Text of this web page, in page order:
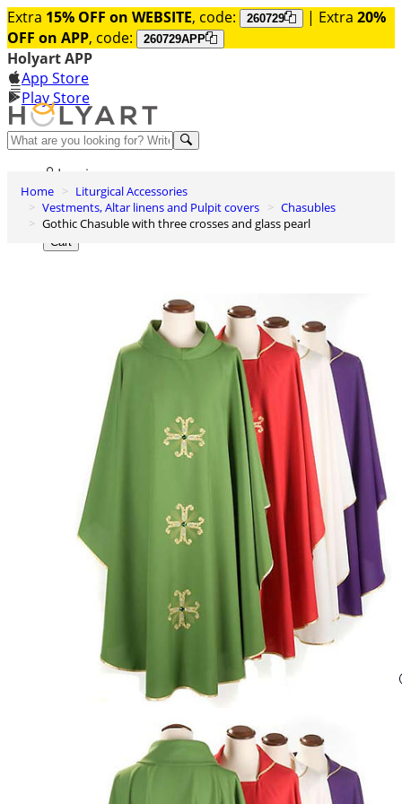
Extra 15% OFF on WEBSITE, code: 260729 | Extra 20%
OFF on APP, code: 260729APP
Holyart APP
App Store
Play Store
Help and contacts
Log in
Wishlist
0
Cart
Home
Liturgical Accessories
Vestments, Altar linens and Pulpit covers
Chasubles
Gothic Chasuble with three crosses and glass pearl